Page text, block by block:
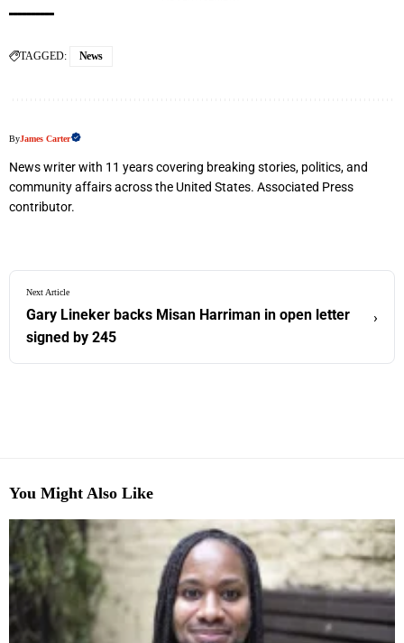
TAGGED: News
ByJames Carter
News writer with 11 years covering breaking stories, politics, and
community affairs across the United States. Associated Press
contributor.
Next Article
Gary Lineker backs Misan Harriman in open letter
signed by 245
›
You Might Also Like